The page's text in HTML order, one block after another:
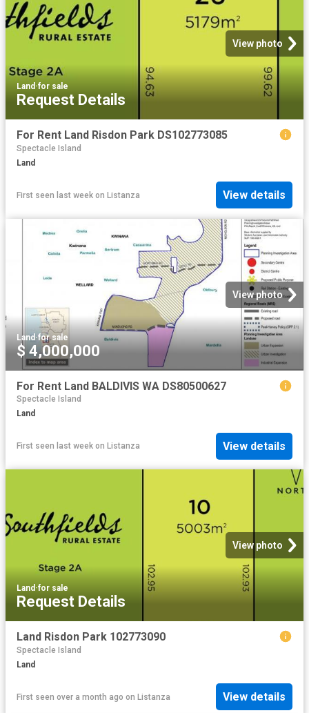
View photo
Land ·for sale
Request Details
For Rent Land Risdon Park DS102773085
Spectacle Island
Land
First seen last week on Listanza View details
View photo
Land ·for sale
$ 4,000,000
For Rent Land BALDIVIS WA DS80500627
Spectacle Island
Land
First seen last week on Listanza View details
View photo
Land ·for sale
Request Details
Land Risdon Park 102773090
Spectacle Island
Land
First seen over a month ago on Listanza View details